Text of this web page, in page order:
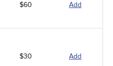
$60 Add
$30 Add